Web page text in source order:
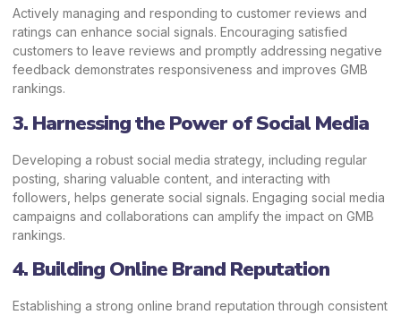
Actively managing and responding to customer reviews and
ratings can enhance social signals. Encouraging satisfied
customers to leave reviews and promptly addressing negative
feedback demonstrates responsiveness and improves GMB
rankings.
3. Harnessing the Power of Social Media
Developing a robust social media strategy, including regular
posting, sharing valuable content, and interacting with
followers, helps generate social signals. Engaging social media
campaigns and collaborations can amplify the impact on GMB
rankings.
4. Building Online Brand Reputation
Establishing a strong online brand reputation through consistent